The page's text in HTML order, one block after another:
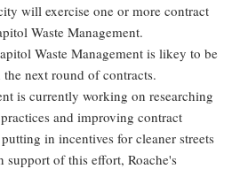
will exercise one or more contract
Waste Management.
Waste Management is likey to be
next round of contracts.
is currently working on researching
and improving contract
in incentives for cleaner streets
support of this effort, Roache's